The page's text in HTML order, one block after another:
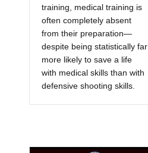
training, medical training is
often completely absent
from their preparation—
despite being statistically far
more likely to save a life
with medical skills than with
defensive shooting skills.